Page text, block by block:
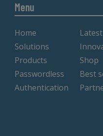
Menu
Home
Solutions
Products
Passwordless
Authentication
Latest
Shop
Best